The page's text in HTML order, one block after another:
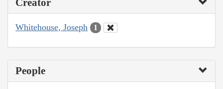
Whitehouse, Joseph 1
People